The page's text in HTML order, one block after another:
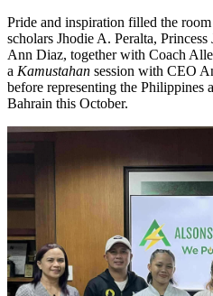
Pride and inspiration filled the
scholars Jhodie A. Peralta,
Ann Diaz, together with Coach
a Kamustahan session with CEO
before representing the Philippines
Bahrain this October.